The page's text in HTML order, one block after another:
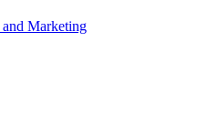
Marketing